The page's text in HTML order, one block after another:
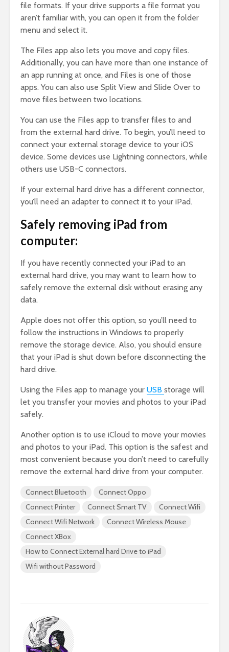
file formats. If your drive supports a file format you
aren’t familiar with, you can open it from the folder
menu and select it.
The Files app also lets you move and copy files.
Additionally, you can have more than one instance of
an app running at once, and Files is one of those
apps. You can also use Split View and Slide Over to
move files between two locations.
You can use the Files app to transfer files to and
from the external hard drive. To begin, you’ll need to
connect your external storage device to your iOS
device. Some devices use Lightning connectors, while
others use USB-C connectors.
If your external hard drive has a different connector,
you’ll need an adapter to connect it to your iPad.
Safely removing iPad from
computer:
If you have recently connected your iPad to an
external hard drive, you may want to learn how to
safely remove the external disk without erasing any
data.
Apple does not offer this option, so you’ll need to
follow the instructions in Windows to properly
remove the storage device. Also, you should ensure
that your iPad is shut down before disconnecting the
hard drive.
Using the Files app to manage your USB storage will
let you transfer your movies and photos to your iPad
safely.
Another option is to use iCloud to move your movies
and photos to your iPad. This option is the safest and
most convenient because you don’t need to carefully
remove the external hard drive from your computer.
Connect Bluetooth
Connect Oppo
Connect Printer
Connect Smart TV
Connect Wifi
Connect Wifi Network
Connect Wireless Mouse
Connect XBox
How to Connect External hard Drive to iPad
Wifi without Password